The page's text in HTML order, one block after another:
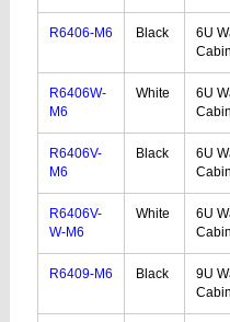
R6406-M6 Black
6U
R6406W-
M6
White
6U
R6406V-
M6
Black
6U
R6406V-
W-M6
White
6U
R6409-M6 Black
9U